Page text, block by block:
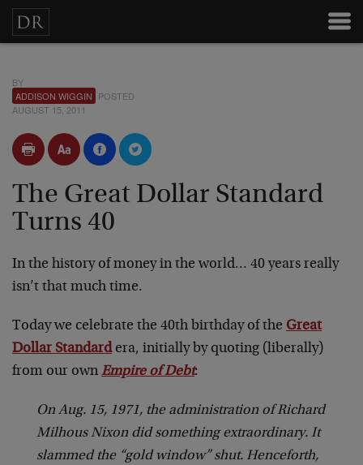
BY
ADDISON WIGGIN POSTED
AUGUST 15, 2011
The Great Dollar Standard
Turns 40
In the history of money in the world… 40 years really
isn’t that much time.
Today we celebrate the 40th birthday of the Great
Dollar Standardera, initially by quoting (liberally)
from our own Empire of Debt:
On Aug. 15, 1971, the administration of Richard
Milhous Nixon did something extraordinary. It
slammed the “gold window” shut. Henceforth,